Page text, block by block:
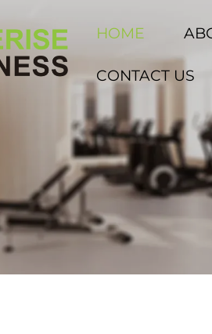
HOME
CONTACT US